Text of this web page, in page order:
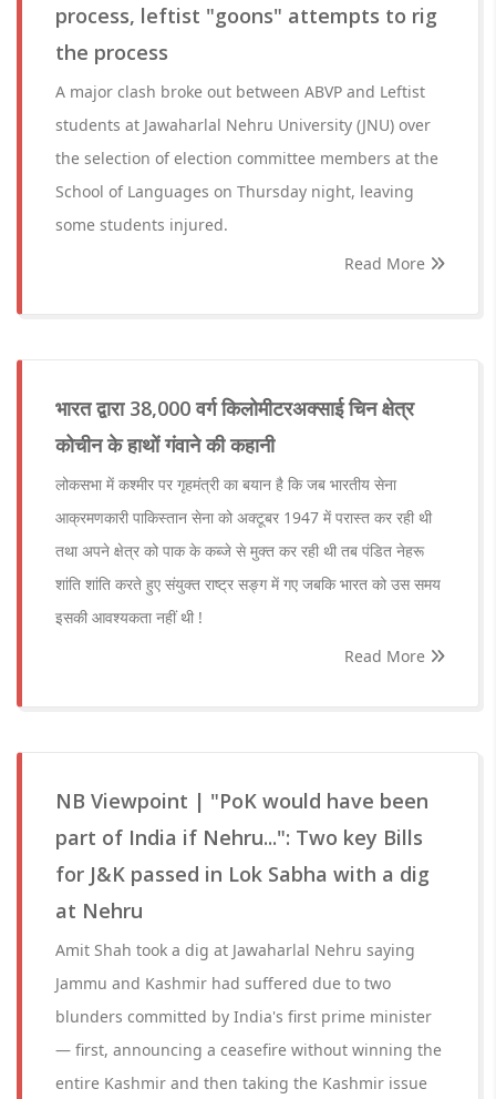
process, leftist "goons" attempts to rig
the process
A major clash broke out between ABVP and Leftist
students at Jawaharlal Nehru University (JNU) over
the selection of election committee members at the
School of Languages on Thursday night, leaving
some students injured.
Read More
भारत द्वारा 38,000 वर्ग किलोमीटरअक्साई चिन क्षेत्र
कोचीन के हाथों गंवाने की कहानी
लोकसभा में कश्मीर पर गृहमंत्री का बयान है कि जब भारतीय सेना
आक्रमणकारी पाकिस्तान सेना को अक्टूबर 1947 में परास्त कर रही थी
तथा अपने क्षेत्र को पाक के कब्जे से मुक्त कर रही थी तब पंडित नेहरू
शांति शांति करते हुए संयुक्त राष्ट्र सङ्ग में गए जबकि भारत को उस समय
इसकी आवश्यकता नहीं थी !
Read More
NB Viewpoint | "PoK would have been
part of India if Nehru...": Two key Bills
for J&K passed in Lok Sabha with a dig
at Nehru
Amit Shah took a dig at Jawaharlal Nehru saying
Jammu and Kashmir had suffered due to two
blunders committed by India's first prime minister
— first, announcing a ceasefire without winning the
entire Kashmir and then taking the Kashmir issue